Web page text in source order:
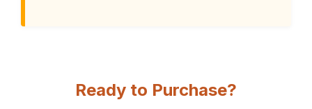
Ready to Purchase?